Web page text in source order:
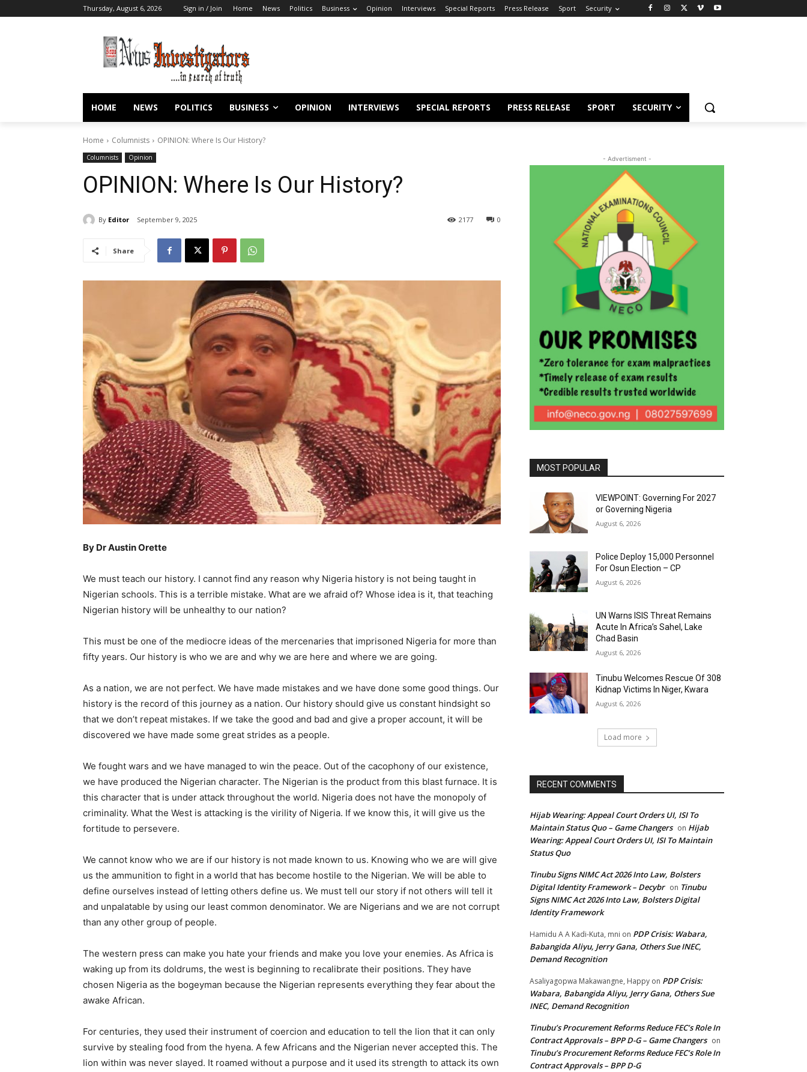
Thursday, August 6, 2026 Sign in / Join Home News Politics Business Opinion Interviews Special Reports Press Release Sport Security
HOME NEWS POLITICS BUSINESS OPINION INTERVIEWS SPECIAL REPORTS PRESS RELEASE SPORT SECURITY
Home Columnists OPINION: Where Is Our History?
Columnists Opinion
OPINION: Where Is Our History?
By Editor September 9, 2025 0
2177
Share
By Dr Austin Orette
We must teach our history. I cannot find any reason why Nigeria history is not being taught in
Nigerian schools. This is a terrible mistake. What are we afraid of? Whose idea is it, that teaching
Nigerian history will be unhealthy to our nation?
This must be one of the mediocre ideas of the mercenaries that imprisoned Nigeria for more than
fifty years. Our history is who we are and why we are here and where we are going.
As a nation, we are not perfect. We have made mistakes and we have done some good things. Our
history is the record of this journey as a nation. Our history should give us constant hindsight so
that we don’t repeat mistakes. If we take the good and bad and give a proper account, it will be
discovered we have made some great strides as a people.
We fought wars and we have managed to win the peace. Out of the cacophony of our existence,
we have produced the Nigerian character. The Nigerian is the product from this blast furnace. It is
this character that is under attack throughout the world. Nigeria does not have the monopoly of
criminality. What the West is attacking is the virility of Nigeria. If we know this, it will give us the
fortitude to persevere.
We cannot know who we are if our history is not made known to us. Knowing who we are will give
us the ammunition to fight in a world that has become hostile to the Nigerian. We will be able to
define ourselves instead of letting others define us. We must tell our story if not others will tell it
and unpalatable by using our least common denominator. We are Nigerians and we are not corrupt
than any other group of people.
The western press can make you hate your friends and make you love your enemies. As Africa is
waking up from its doldrums, the west is beginning to recalibrate their positions. They have
chosen Nigeria as the bogeyman because the Nigerian represents everything they fear about the
awake African.
For centuries, they used their instrument of coercion and education to tell the lion that it can only
survive by stealing food from the hyena. A few Africans and the Nigerian never accepted this. The
lion within was never slayed. It roamed without a purpose and it used its strength to attack its own
- Advertisment -
MOST POPULAR
VIEWPOINT: Governing For 2027
or Governing Nigeria
August 6, 2026
Police Deploy 15,000 Personnel
For Osun Election – CP
August 6, 2026
UN Warns ISIS Threat Remains
Acute In Africa’s Sahel, Lake
Chad Basin
August 6, 2026
Tinubu Welcomes Rescue Of 308
Kidnap Victims In Niger, Kwara
August 6, 2026
Load more
RECENT COMMENTS
Hijab Wearing: Appeal Court Orders UI, ISI To
Maintain Status Quo – Game Changers on Hijab
Wearing: Appeal Court Orders UI, ISI To Maintain
Status Quo
Tinubu Signs NIMC Act 2026 Into Law, Bolsters
Digital Identity Framework – Decybr on Tinubu
Signs NIMC Act 2026 Into Law, Bolsters Digital
Identity Framework
Hamidu A A Kadi-Kuta, mni on PDP Crisis: Wabara,
Babangida Aliyu, Jerry Gana, Others Sue INEC,
Demand Recognition
Asaliyagopwa Makawangne, Happy on PDP Crisis:
Wabara, Babangida Aliyu, Jerry Gana, Others Sue
INEC, Demand Recognition
Tinubu’s Procurement Reforms Reduce FEC’s Role In
Contract Approvals – BPP D-G – Game Changers on
Tinubu’s Procurement Reforms Reduce FEC’s Role In
Contract Approvals – BPP D-G